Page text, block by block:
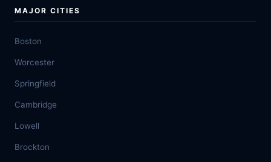
MAJOR CITIES
Boston
Worcester
Springfield
Cambridge
Lowell
Brockton